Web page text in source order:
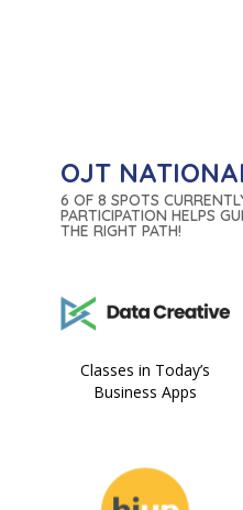
OJT
6 OF 8 SPOTS
PARTICIPATION HELPS
THE RIGHT PATH!
Classes in Today’s
Business Apps